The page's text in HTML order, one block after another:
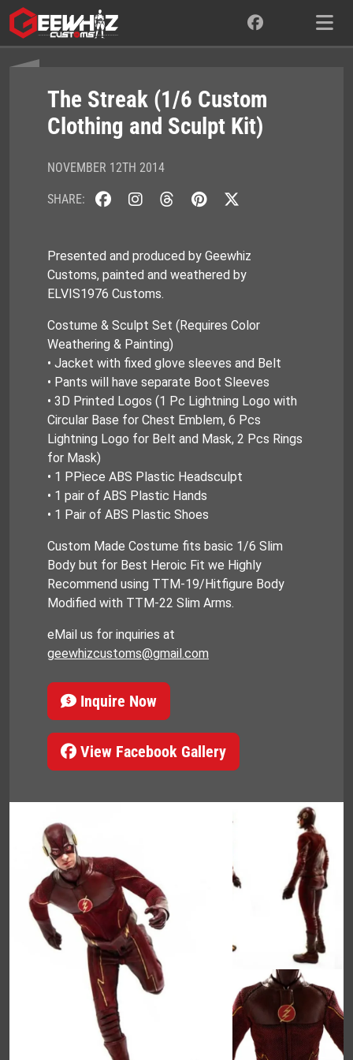
Skip
to
content
The Streak (1/6 Custom
Clothing and Sculpt Kit)
NOVEMBER 12TH 2014
SHARE:
Presented and produced by Geewhiz
Customs, painted and weathered by
ELVIS1976 Customs.
Costume & Sculpt Set (Requires Color
Weathering & Painting)
• Jacket with fixed glove sleeves and Belt
• Pants will have separate Boot Sleeves
• 3D Printed Logos (1 Pc Lightning Logo with
Circular Base for Chest Emblem, 6 Pcs
Lightning Logo for Belt and Mask, 2 Pcs Rings
for Mask)
• 1 PPiece ABS Plastic Headsculpt
• 1 pair of ABS Plastic Hands
• 1 Pair of ABS Plastic Shoes
Custom Made Costume fits basic 1/6 Slim
Body but for Best Heroic Fit we Highly
Recommend using TTM-19/Hitfigure Body
Modified with TTM-22 Slim Arms.
eMail us for inquiries at
geewhizcustoms@gmail.com
Inquire Now
View Facebook Gallery